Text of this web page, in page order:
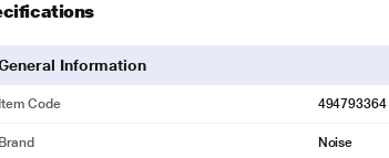
Information
Item Code 494793364
Brand Noise